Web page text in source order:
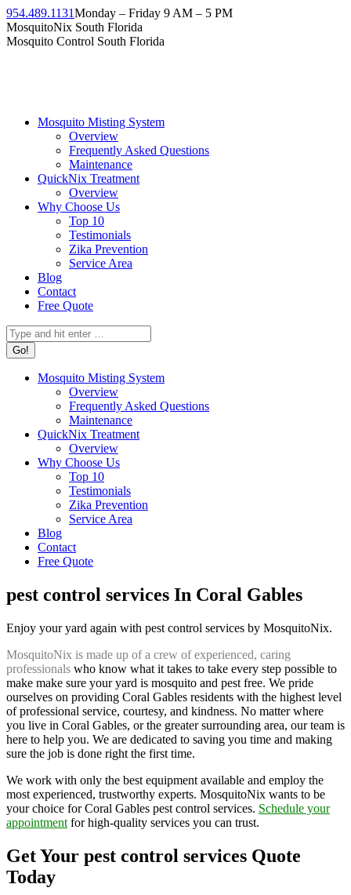
Skip
to
content
954.489.1131Monday – Friday 9 AM – 5 PM
Facebook
page
Instagram
page
Twitter
page
Linkedin
page
YouTube
page
MosquitoNix South Florida
Mosquito Control South Florida
Mosquito Misting System
Overview
Frequently Asked Questions
Maintenance
QuickNix Treatment
Overview
Why Choose Us
Top 10
Testimonials
Zika Prevention
Service Area
Blog
Contact
Free Quote
Search:
Mosquito Misting System
Overview
Frequently Asked Questions
Maintenance
QuickNix Treatment
Overview
Why Choose Us
Top 10
Testimonials
Zika Prevention
Service Area
Blog
Contact
Free Quote
pest control services In Coral Gables
Enjoy your yard again with pest control services by MosquitoNix.
MosquitoNix is made up of a crew of experienced, caring
professionals who know what it takes to take every step possible to
make make sure your yard is mosquito and pest free. We pride
ourselves on providing Coral Gables residents with the highest level
of professional service, courtesy, and kindness. No matter where
you live in Coral Gables, or the greater surrounding area, our team is
here to help you. We are dedicated to saving you time and making
sure the job is done right the first time.
We work with only the best equipment available and employ the
most experienced, trustworthy experts. MosquitoNix wants to be
your choice for Coral Gables pest control services. Schedule your
appointment for high-quality services you can trust.
Get Your pest control services Quote
Today